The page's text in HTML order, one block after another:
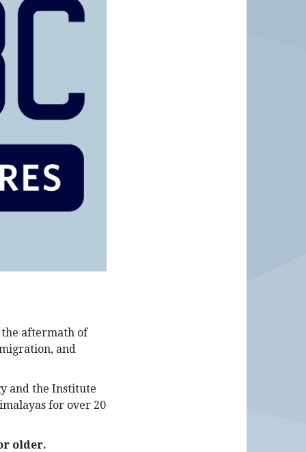
the aftermath of
and
and the Institute
for over 20
older.